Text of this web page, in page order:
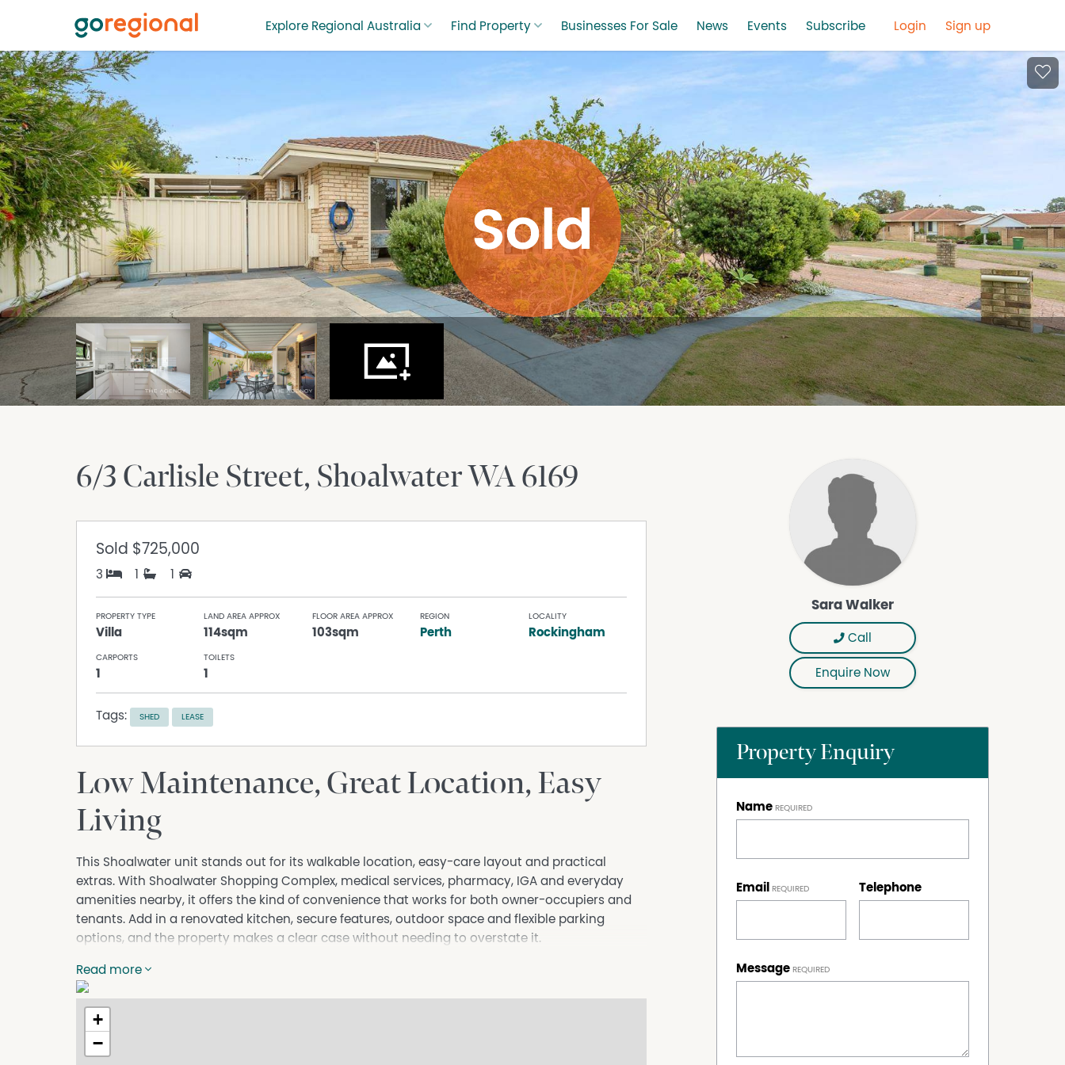
Explore Regional Australia Find Property Businesses For Sale News Events Subscribe Login Sign up
6/3 Carlisle Street ShoalwaterWA6169
Sold $725,000
3 1 1
PROPERTY TYPE
Villa
LAND AREA APPROX
114sqm
FLOOR AREA APPROX
103sqm
REGION
Perth
LOCALITY
Rockingham
CARPORTS
1
TOILETS
1
Tags: SHED LEASE
Low Maintenance, Great Location, Easy
Living
This Shoalwater unit stands out for its walkable location, easy-care layout and practical
extras. With Shoalwater Shopping Complex, medical services, pharmacy, IGA and everyday
amenities nearby, it offers the kind of convenience that works for both owner-occupiers and
tenants. Add in a renovated kitchen, secure features, outdoor space and flexible parking
options, and the property makes a clear case without needing to overstate it.
WHERE IT ALL HAPPENS
The layout is simple and functional, with a separate lounge room, meals area and renovated
kitchen positioned for daily use. The meals area opens directly to the rear patio, giving the
home an easy connection to the outdoor space while keeping upkeep manageable.
Two paved patio areas give the unit more flexibility than buyers may expect. There is room for
Read more
+
−
Sara Walker
Call
Enquire Now
Property Enquiry
Name
Email Telephone
Message